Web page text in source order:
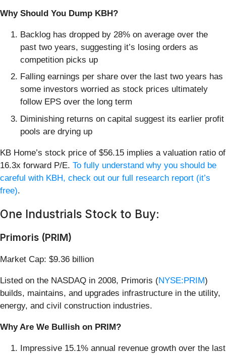
Why Should You Dump KBH?
Backlog has dropped by 28% on average over the
past two years, suggesting it’s losing orders as
competition picks up
Falling earnings per share over the last two years has
some investors worried as stock prices ultimately
follow EPS over the long term
Diminishing returns on capital suggest its earlier profit
pools are drying up
KB Home’s stock price of $56.15 implies a valuation ratio of
16.3x forward P/E. To fully understand why you should be
careful with KBH, check out our full research report (it’s
free).
One Industrials Stock to Buy:
Primoris (PRIM)
Market Cap: $9.36 billion
Listed on the NASDAQ in 2008, Primoris (NYSE:PRIM)
builds, maintains, and upgrades infrastructure in the utility,
energy, and civil construction industries.
Why Are We Bullish on PRIM?
Impressive 15.1% annual revenue growth over the last